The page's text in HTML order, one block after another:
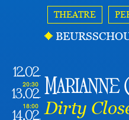
THEATRE
12.02
20:30
13.02
18:00
14.02
Marianne
Dirty